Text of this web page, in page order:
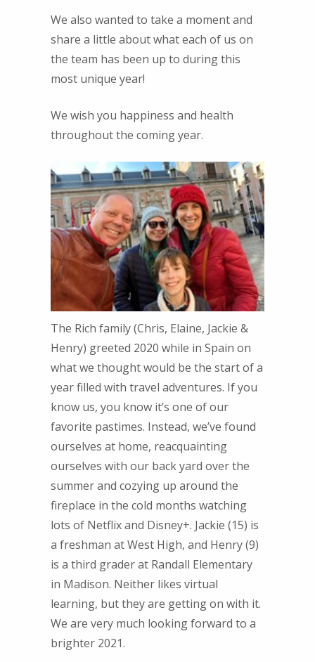
We also wanted to take a moment and
share a little about what each of us on
the team has been up to during this
most unique year!
We wish you happiness and health
throughout the coming year.
The Rich family (Chris, Elaine, Jackie &
Henry) greeted 2020 while in Spain on
what we thought would be the start of a
year filled with travel adventures. If you
know us, you know it’s one of our
favorite pastimes. Instead, we’ve found
ourselves at home, reacquainting
ourselves with our back yard over the
summer and cozying up around the
fireplace in the cold months watching
lots of Netflix and Disney+. Jackie (15) is
a freshman at West High, and Henry (9)
is a third grader at Randall Elementary
in Madison. Neither likes virtual
learning, but they are getting on with it.
We are very much looking forward to a
brighter 2021.